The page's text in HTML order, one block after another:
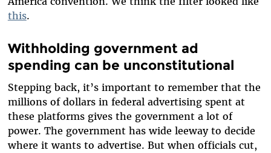
this.
Withholding government ad
spending can be unconstitutional
Stepping back, it’s important to remember that the
millions of dollars in federal advertising spent at
these platforms gives the government a lot of
power. The government has wide leeway to decide
where it wants to advertise. But when officials cut,